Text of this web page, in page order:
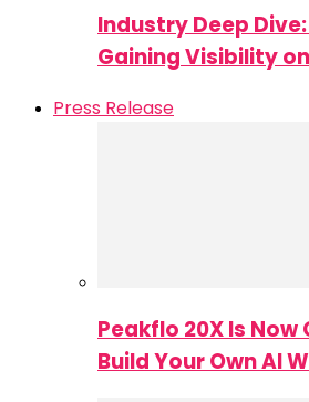
Industry Deep
Gaining Visibility
Press Release
Peakflo 20X Is Now
Build Your Own AI